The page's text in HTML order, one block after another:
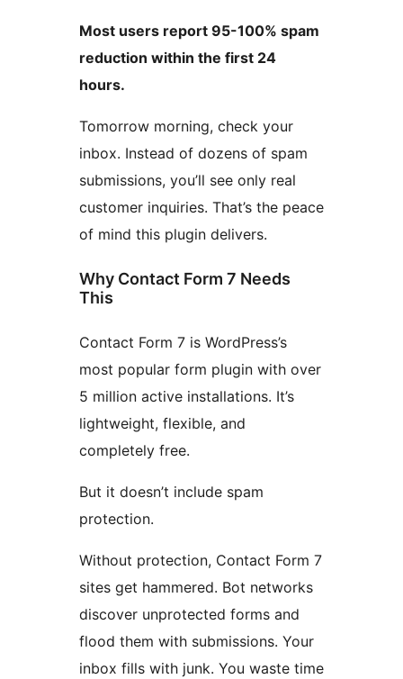
Most users report 95-100% spam
reduction within the first 24
hours.
Tomorrow morning, check your
inbox. Instead of dozens of spam
submissions, you’ll see only real
customer inquiries. That’s the peace
of mind this plugin delivers.
Why Contact Form 7 Needs
This
Contact Form 7 is WordPress’s
most popular form plugin with over
5 million active installations. It’s
lightweight, flexible, and
completely free.
But it doesn’t include spam
protection.
Without protection, Contact Form 7
sites get hammered. Bot networks
discover unprotected forms and
flood them with submissions. Your
inbox fills with junk. You waste time